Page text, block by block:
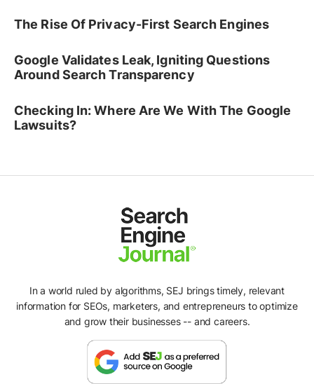
The Rise Of Privacy-First Search Engines
Google Validates Leak, Igniting Questions
Around Search Transparency
Checking In: Where Are We With The Google
Lawsuits?
In a world ruled by algorithms, SEJ brings timely, relevant
information for SEOs, marketers, and entrepreneurs to optimize
and grow their businesses -- and careers.